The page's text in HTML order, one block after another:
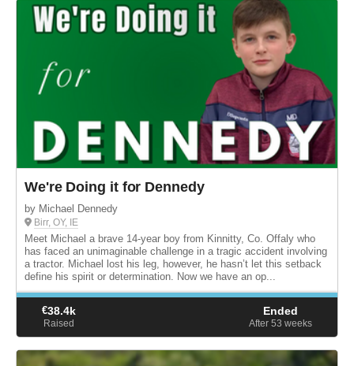
We're Doing it for Dennedy
by Michael Dennedy
Birr, OY, IE
Meet Michael a brave 14-year boy from Kinnitty, Co. Offaly who
has faced an unimaginable challenge in a tragic accident involving
a tractor. Michael lost his leg, however, he hasn’t let this setback
define his spirit or determination. Now we have an op...
€38.4k
Raised
Ended
After 53 weeks